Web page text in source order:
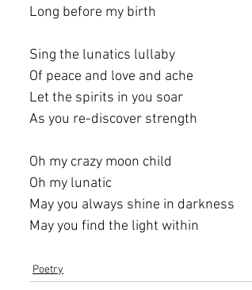
Long before my birth
Sing the lunatics lullaby
Of peace and love and ache
Let the spirits in you soar
As you re-discover strength
Oh my crazy moon child
Oh my lunatic
May you always shine in darkness
May you find the light within
Poetry